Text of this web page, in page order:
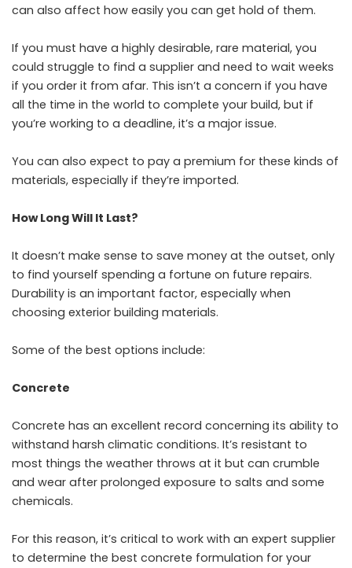
can also affect how easily you can get hold of them.
If you must have a highly desirable, rare material, you
could struggle to find a supplier and need to wait weeks
if you order it from afar. This isn’t a concern if you have
all the time in the world to complete your build, but if
you’re working to a deadline, it’s a major issue.
You can also expect to pay a premium for these kinds of
materials, especially if they’re imported.
How Long Will It Last?
It doesn’t make sense to save money at the outset, only
to find yourself spending a fortune on future repairs.
Durability is an important factor, especially when
choosing exterior building materials.
Some of the best options include:
Concrete
Concrete has an excellent record concerning its ability to
withstand harsh climatic conditions. It’s resistant to
most things the weather throws at it but can crumble
and wear after prolonged exposure to salts and some
chemicals.
For this reason, it’s critical to work with an expert supplier
to determine the best concrete formulation for your